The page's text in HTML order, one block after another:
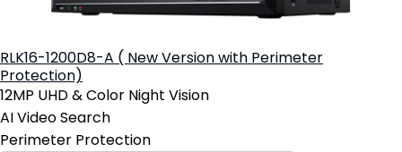
RLK16-1200D8-A ( New Version with Perimeter
Protection)
12MP UHD & Color Night Vision
AI Video Search
Perimeter Protection